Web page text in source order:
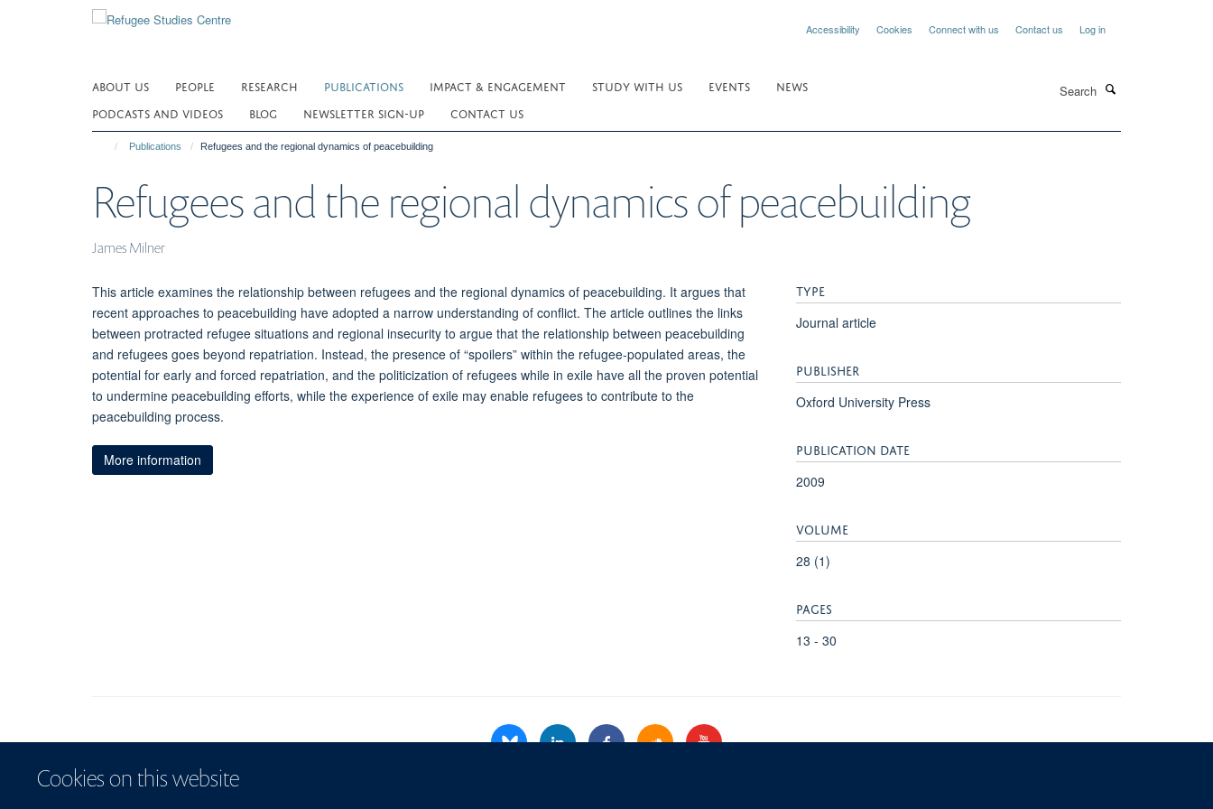
Cookies on this website
Accessibility Cookies Connect with us Contact us Log in
ABOUT US PEOPLE RESEARCH PUBLICATIONS IMPACT & ENGAGEMENT STUDY WITH US EVENTS
NEWS
PODCASTS AND VIDEOS
BLOG NEWSLETTER SIGN-UP CONTACT US
Publications Refugees and the regional dynamics of peacebuilding
Refugees and the regional dynamics of peacebuilding
James Milner
This article examines the relationship between refugees and the regional dynamics of peacebuilding. It argues that
recent approaches to peacebuilding have adopted a narrow understanding of conflict. The article outlines the links
between protracted refugee situations and regional insecurity to argue that the relationship between peacebuilding
and refugees goes beyond repatriation. Instead, the presence of “spoilers” within the refugee-populated areas, the
potential for early and forced repatriation, and the politicization of refugees while in exile have all the proven potential
to undermine peacebuilding efforts, while the experience of exile may enable refugees to contribute to the
peacebuilding process.
More information
TYPE
Journal article
PUBLISHER
Oxford University Press
PUBLICATION DATE
2009
VOLUME
28 (1)
PAGES
13 - 30